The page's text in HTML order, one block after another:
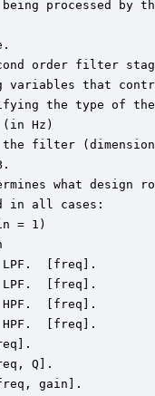
processed by
order filter
variables that
the type of
Hz)
filter
what design
in all cases:
= 1)
[freq].
[freq].
[freq].
[freq].
Q].
gain].